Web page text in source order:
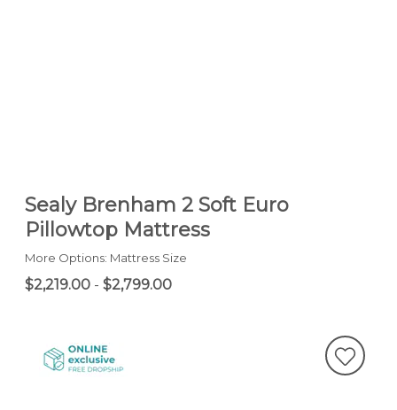
Sealy Brenham 2 Soft Euro
Pillowtop Mattress
More Options: Mattress Size
$2,219.00 - $2,799.00